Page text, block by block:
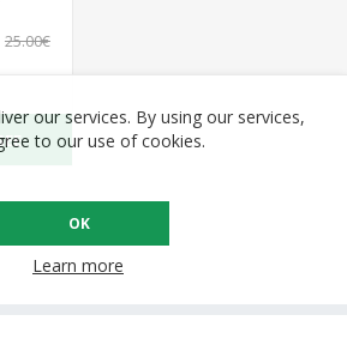
25.00€
our services. By using our services,
to our use of cookies.
OK
Learn more